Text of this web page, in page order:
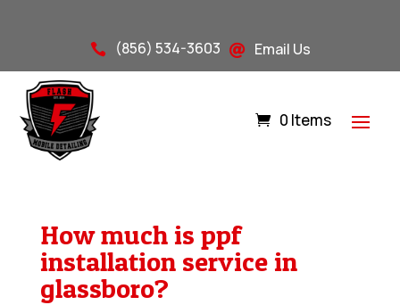
 (856) 534-3603  Email Us
0 Items
How much is ppf
installation service in
glassboro?